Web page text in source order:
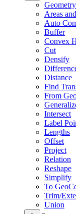
Areas
Auto
Buffer
Convex
Cut
Densify
Distance
Find
From
Intersect
Label
Lengths
Offset
Project
Relation
Reshape
Simplify
To Geo
Trim/
Union